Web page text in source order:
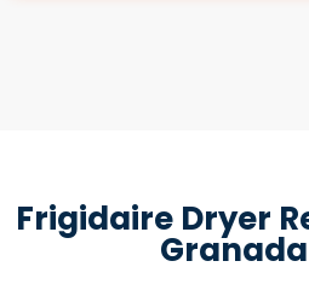
Frigidaire Dryer